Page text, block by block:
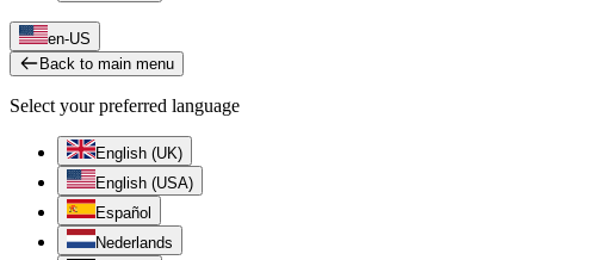
en-US
Back to main menu
Select your preferred language
English (UK)
English (USA)
Español
Nederlands